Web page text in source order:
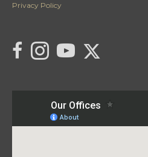
Privacy Policy
link to C21 Millennium's facebook page
Link to C21 Millennium's
link to C21 Millennium's
Link to C21